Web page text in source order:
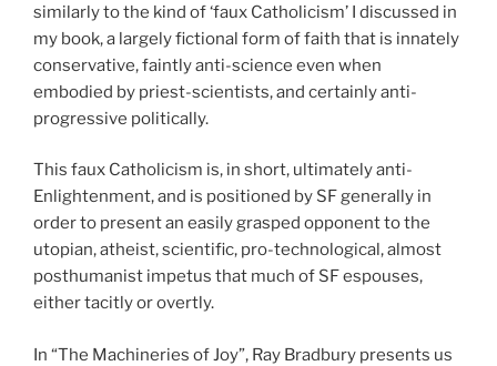
similarly to the kind of ‘faux Catholicism’ I discussed in
my book, a largely fictional form of faith that is innately
conservative, faintly anti-science even when
embodied by priest-scientists, and certainly anti-
progressive politically.
This faux Catholicism is, in short, ultimately anti-
Enlightenment, and is positioned by SF generally in
order to present an easily grasped opponent to the
utopian, atheist, scientific, pro-technological, almost
posthumanist impetus that much of SF espouses,
either tacitly or overtly.
In “The Machineries of Joy”, Ray Bradbury presents us